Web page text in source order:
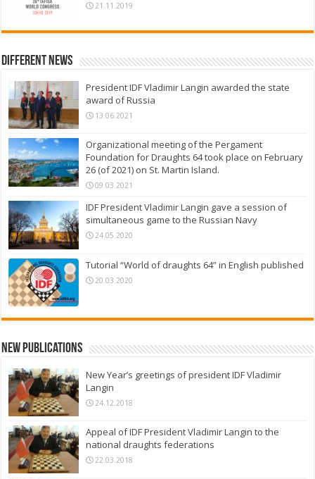
21.11.2019
Different News
President IDF Vladimir Langin awarded the state
award of Russia
13.06.2021
Organizational meeting of the Pergament
Foundation for Draughts 64 took place on February
26 (of 2021) on St. Martin Island.
09.03.2021
IDF President Vladimir Langin gave a session of
simultaneous game to the Russian Navy
24.05.2020
Tutorial “World of draughts 64” in English published
20.03.2020
New Publications
New Year’s greetings of president IDF Vladimir
Langin
24.12.2018
Appeal of IDF President Vladimir Langin to the
national draughts federations
22.03.2018